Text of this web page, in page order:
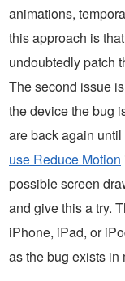
animations,
this approach is
undoubtedly patch
The second issue
the device the bug
are back again
use Reduce Motion
possible screen
and give this a try.
iPhone, iPad, or
as the bug exists in